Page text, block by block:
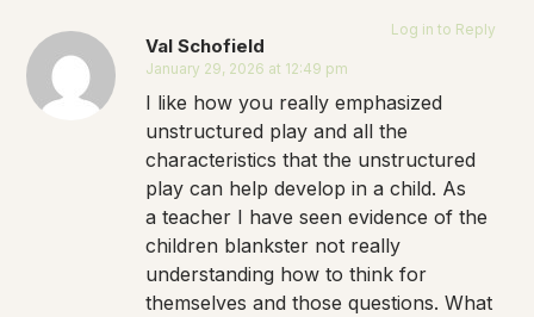
Val Schofield
January 29, 2026 at 12:49 pm
I like how you really emphasized
unstructured play and all the
characteristics that the unstructured
play can help develop in a child. As
a teacher I have seen evidence of the
children blankster not really
understanding how to think for
themselves and those questions. What
Log in to Reply